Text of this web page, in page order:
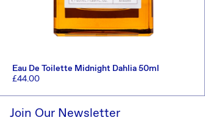
Eau De Toilette Midnight Dahlia 50ml
Regular
£44.00
ADD TO CART
Join Our Newsletter